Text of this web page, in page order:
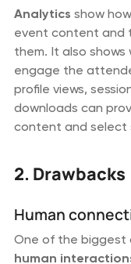
Analytics show
event content and
them. It also
engage the
profile views,
downloads can
content and select
2. Drawbacks
Human
One of the biggest
human